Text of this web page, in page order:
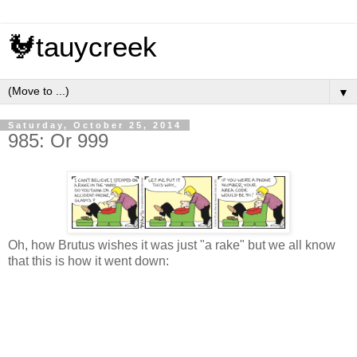
🐓tauycreek
▼
Saturday, October 25, 2014
985: Or 999
Oh, how Brutus wishes it was just "a rake" but we all know
that this is how it went down: